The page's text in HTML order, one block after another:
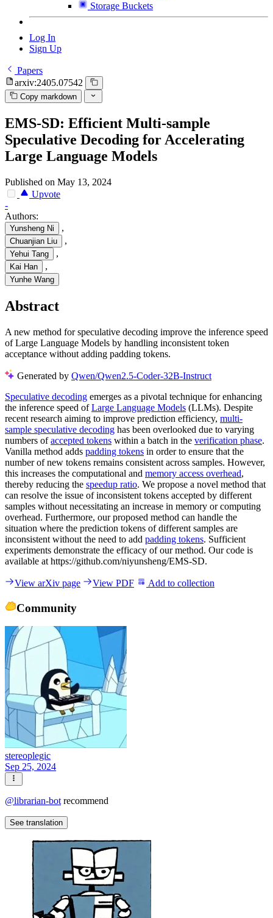
Storage Buckets
Log In
Sign Up
Papers
arxiv:2405.07542
Copy markdown
EMS-SD: Efficient Multi-sample
Speculative Decoding for Accelerating
Large Language Models
Published on May 13, 2024
Upvote
-
Authors:
Yunsheng Ni ,
Chuanjian Liu ,
Yehui Tang ,
Kai Han ,
Yunhe Wang
Abstract
A new method for speculative decoding improve the inference speed
of Large Language Models by handling inconsistent token
acceptance without adding padding tokens.
Generated by Qwen/Qwen2.5-Coder-32B-Instruct
Speculative decoding emerges as a pivotal technique for enhancing
the inference speed ofLarge Language Models (LLMs). Despite
recent research aiming to improve prediction efficiency, multi-
sample speculative decoding has been overlooked due to varying
numbers ofaccepted tokens within a batch in the verification phase.
Vanilla method adds padding tokens in order to ensure that the
number of new tokens remains consistent across samples. However,
this increases the computational and memory access overhead,
thereby reducing the speedup ratio. We propose a novel method that
can resolve the issue of inconsistent tokens accepted by different
samples without necessitating an increase in memory or computing
overhead. Furthermore, our proposed method can handle the
situation where the prediction tokens of different samples are
inconsistent without the need to add padding tokens. Sufficient
experiments demonstrate the efficacy of our method. Our code is
available at https://github.com/niyunsheng/EMS-SD.
View arXiv page View PDF Add to collection
Community
stereoplegic
Sep 25, 2024
@librarian-bot recommend
See translation